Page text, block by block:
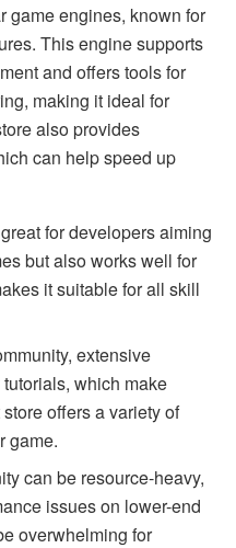
game engines, known for
This engine supports
and offers tools for
making it ideal for
also provides
can help speed up
for developers aiming
but also works well for
it suitable for all skill
extensive
which make
offers a variety of
game.
can be resource-heavy,
issues on lower-end
overwhelming for